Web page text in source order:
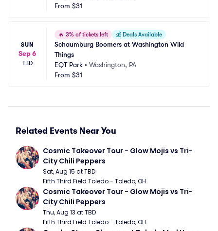
From $31
SUN
Sep 6
TBD
🔥 3% of tickets left 💰 Deals Available
Schaumburg Boomers at Washington Wild
Things
EQT Park • Washington, PA
From $31
Related Events Near You
Cosmic Takeover Tour - Glow Mojis vs Tri-
City Chili Peppers
Sat, Aug 15 at TBD
Fifth Third Field Toledo - Toledo, OH
Cosmic Takeover Tour - Glow Mojis vs Tri-
City Chili Peppers
Thu, Aug 13 at TBD
Fifth Third Field Toledo - Toledo, OH